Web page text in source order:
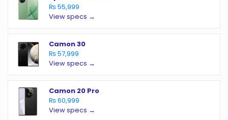
₨ 55,999
View specs →
Camon 30
₨ 57,999
View specs →
Camon 20 Pro
₨ 60,999
View specs →